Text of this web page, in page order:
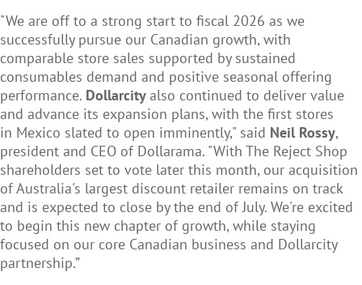
"We are off to a strong start to fiscal 2026 as we
successfully pursue our Canadian growth, with
comparable store sales supported by sustained
consumables demand and positive seasonal offering
performance. Dollarcityalso continued to deliver value
and advance its expansion plans, with the first stores
in Mexico slated to open imminently," said Neil Rossy,
president and CEO of Dollarama. "With The Reject Shop
shareholders set to vote later this month, our acquisition
of Australia's largest discount retailer remains on track
and is expected to close by the end of July. We're excited
to begin this new chapter of growth, while staying
focused on our core Canadian business and Dollarcity
partnership.”